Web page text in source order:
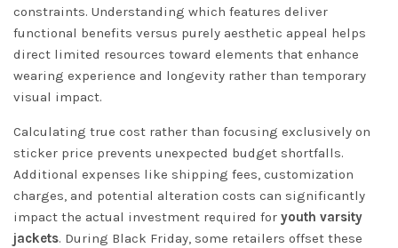
constraints. Understanding which features deliver
functional benefits versus purely aesthetic appeal helps
direct limited resources toward elements that enhance
wearing experience and longevity rather than temporary
visual impact.
Calculating true cost rather than focusing exclusively on
sticker price prevents unexpected budget shortfalls.
Additional expenses like shipping fees, customization
charges, and potential alteration costs can significantly
impact the actual investment required for youth varsity
jackets. During Black Friday, some retailers offset these